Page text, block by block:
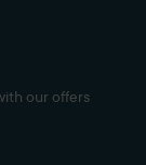
our offers